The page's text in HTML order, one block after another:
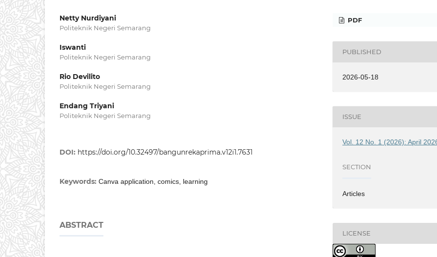
Netty Nurdiyani
Politeknik Negeri Semarang
Iswanti
Politeknik Negeri Semarang
Rio Devilito
Politeknik Negeri Semarang
Endang Triyani
Politeknik Negeri Semarang
DOI: https://doi.org/10.32497/bangunrekaprima.v12i1.7631
Keywords: Canva application, comics, learning
ABSTRACT
PDF
PUBLISHED
2026-05-18
ISSUE
Vol. 12 No. 1 (2026): April
SECTION
Articles
LICENSE